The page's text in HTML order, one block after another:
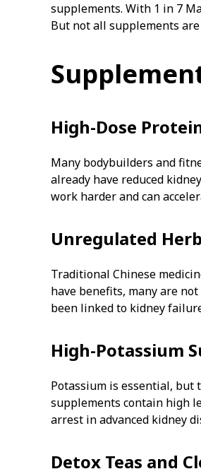
supplements. With 1 in 7
But not all supplements
High-Dose
Many bodybuilders and
already have reduced
work harder and can
Unregulated
Traditional Chinese
have benefits, many are
been linked to kidney
High-Potassium
Potassium is essential, but
supplements contain high
arrest in advanced kidney
Detox Teas and